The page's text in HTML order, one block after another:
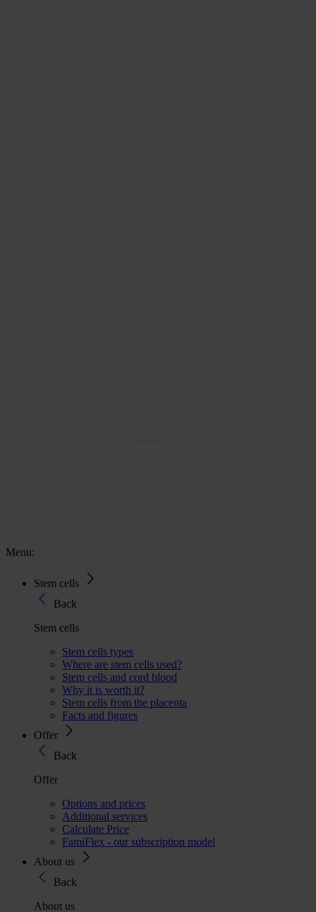
Menu:
Stem cells
Back
Stem cells
Stem cells types
Where are stem cells used?
Stem cells and cord blood
Why it is worth it?
Stem cells from the placenta
Facts and figures
Offer
Back
Offer
Options and prices
Additional services
Calculate Price
FamiFlex - our subscription model
About us
Back
About us